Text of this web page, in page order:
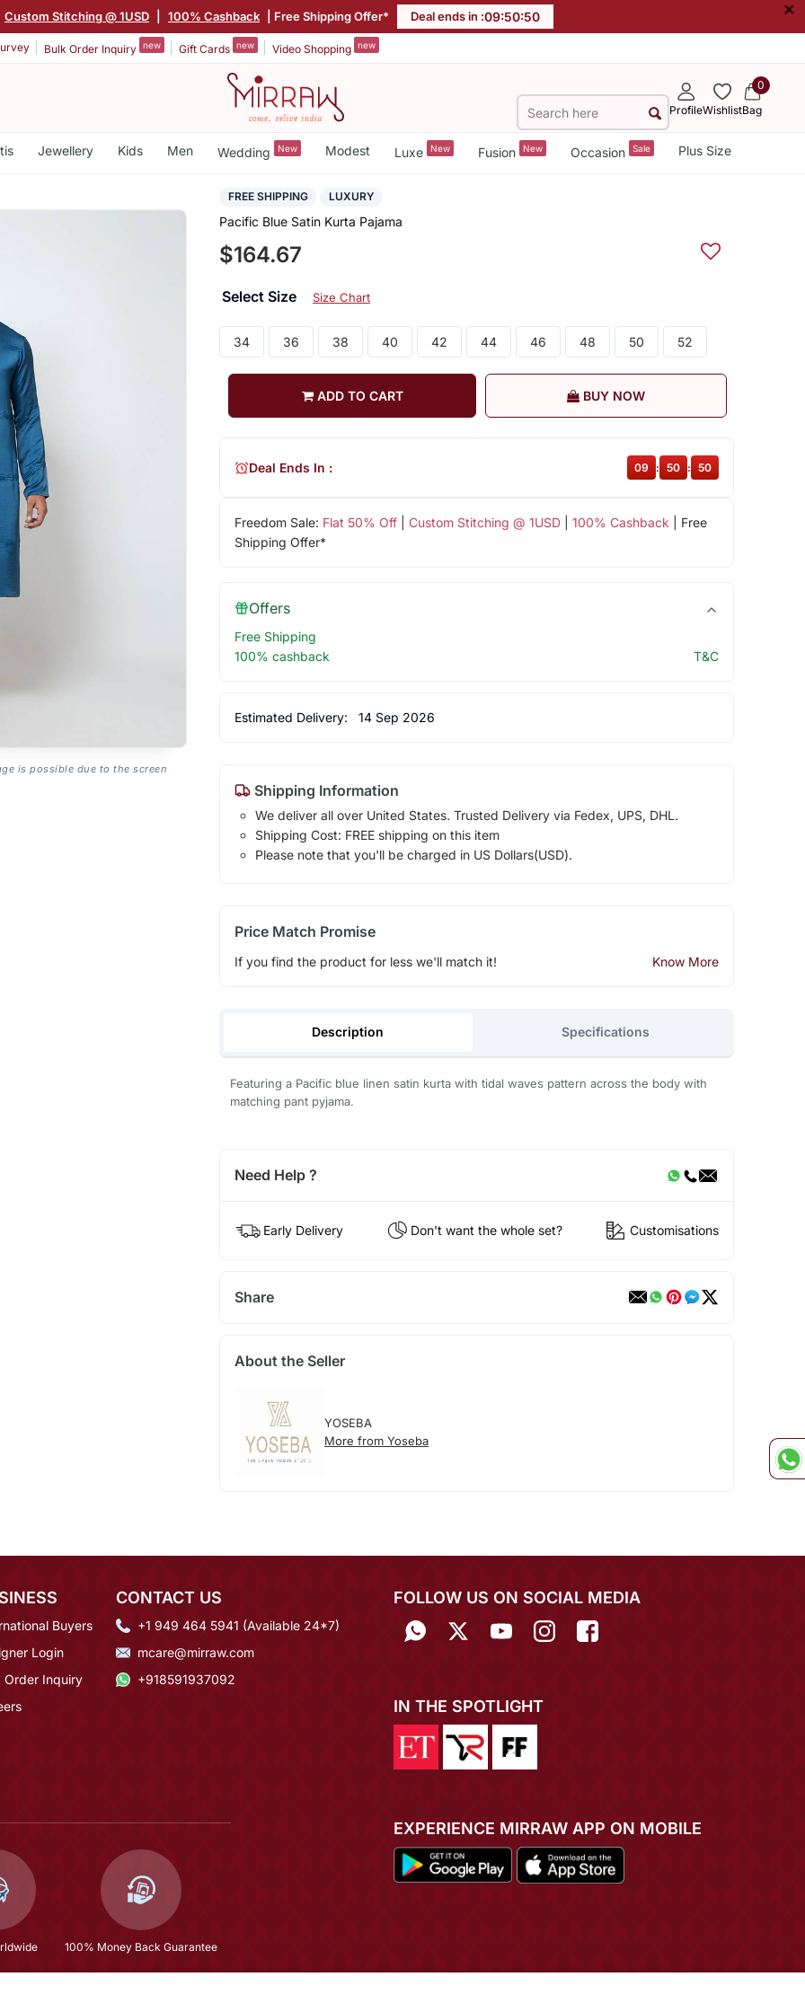
Custom Stitching @ 1USD 100% Cashback | Free Shipping Offer* Deal ends in :09:50:49 ×
Bulk Order Inquiry new Gift Cards new Video Shopping new
ProfileWishlist
0
Bag
Jewellery Kids Men Wedding New Modest Luxe New Fusion New Occasion Sale Plus Size
is possible due to the screen
FREE SHIPPING LUXURY
Pacific Blue Satin Kurta Pajama
$164.67
Select Size Size Chart
34 36 38 40 42 44 46 48 50 52
ADD TO CART BUY NOW
Freedom Sale: Flat 50% Off| Custom Stitching @ 1USD| 100% Cashback | Free
Shipping Offer*
Deal Ends In : 09 : 50 : 49
Offers
Free Shipping
100% cashback
T&C
Estimated Delivery: 14 Sep 2026
Shipping Information
We deliver all over United States. Trusted Delivery via Fedex, UPS, DHL.
Shipping Cost: FREE shipping on this item
Please note that you'll be charged in US Dollars(USD).
Price Match Promise
If you find the product for less we'll match it! Know More
Description Specifications
Featuring a Pacific blue linen satin kurta with tidal waves pattern across the body with
matching pant pyjama.
Need Help ?
Early Delivery Don't want the whole set? Customisations
Share
About the Seller
YOSEBA
More from Yoseba
Buyers
Login
Order Inquiry
CONTACT US
+1 949 464 5941 (Available 24*7)
mcare@mirraw.com
+918591937092
100% Money Back Guarantee
FOLLOW US ON SOCIAL MEDIA
IN THE SPOTLIGHT
EXPERIENCE MIRRAW APP ON MOBILE